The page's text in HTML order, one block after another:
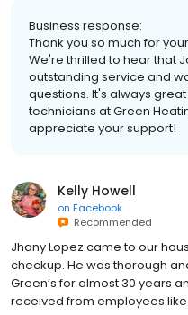
Business response:
Thank you so much for
We're thrilled to hear that
outstanding service and
questions. It's always
technicians at Green
appreciate your support!
Kelly Howell
on Facebook
Recommended
Jhany Lopez came to our
checkup. He was thorough
Green’s for almost 30 years
received from employees